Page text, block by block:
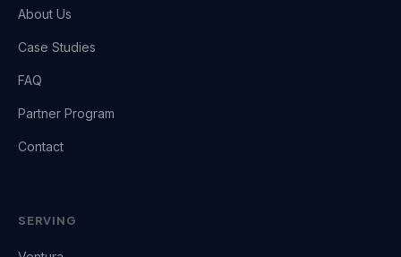
About Us
Case Studies
FAQ
Partner Program
Contact
SERVING